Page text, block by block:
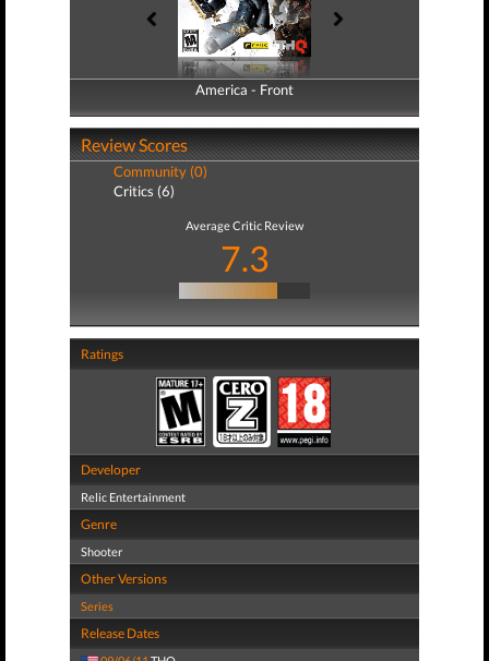
America - Front
America - Back
Review Scores
Community (0)
Critics (6)
Average Critic Review
7.3
Ratings
Developer
Relic Entertainment
Genre
Shooter
Other Versions
Series
Release Dates